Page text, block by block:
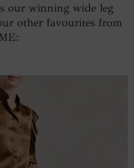
our winning wide leg
other favourites from